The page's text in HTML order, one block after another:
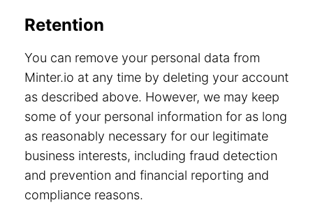
Retention
You can remove your personal data from
Minter.io at any time by deleting your account
as described above. However, we may keep
some of your personal information for as long
as reasonably necessary for our legitimate
business interests, including fraud detection
and prevention and financial reporting and
compliance reasons.